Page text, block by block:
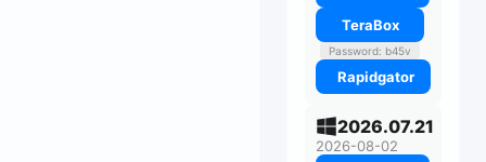
TeraBox
Password: b45v
Rapidgator
2026.07.21
2026-08-02